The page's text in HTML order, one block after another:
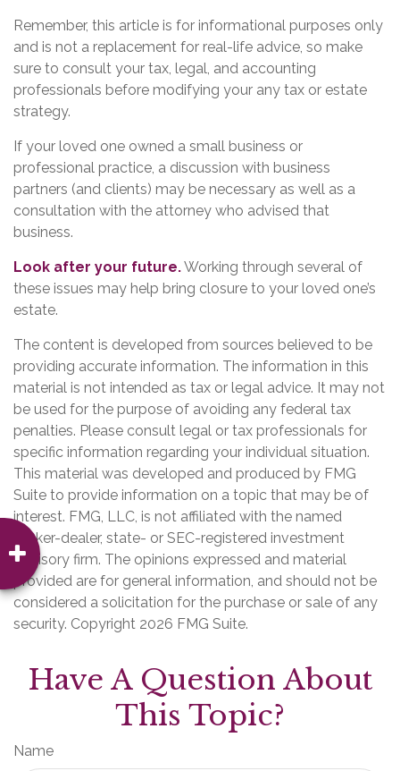
Remember, this article is for informational purposes only
and is not a replacement for real-life advice, so make
sure to consult your tax, legal, and accounting
professionals before modifying your any tax or estate
strategy.
If your loved one owned a small business or
professional practice, a discussion with business
partners (and clients) may be necessary as well as a
consultation with the attorney who advised that
business.
Look after your future.Working through several of
these issues may help bring closure to your loved one’s
estate.
The content is developed from sources believed to be
providing accurate information. The information in this
material is not intended as tax or legal advice. It may not
be used for the purpose of avoiding any federal tax
penalties. Please consult legal or tax professionals for
specific information regarding your individual situation.
This material was developed and produced by FMG
Suite to provide information on a topic that may be of
interest. FMG, LLC, is not affiliated with the named
broker-dealer, state- or SEC-registered investment
advisory firm. The opinions expressed and material
provided are for general information, and should not be
considered a solicitation for the purchase or sale of any
security. Copyright 2026 FMG Suite.
Have A Question About
This Topic?
Name